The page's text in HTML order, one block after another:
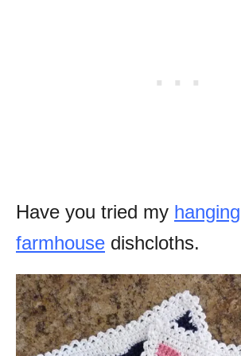
Have you tried my hanging
farmhouse dishcloths.